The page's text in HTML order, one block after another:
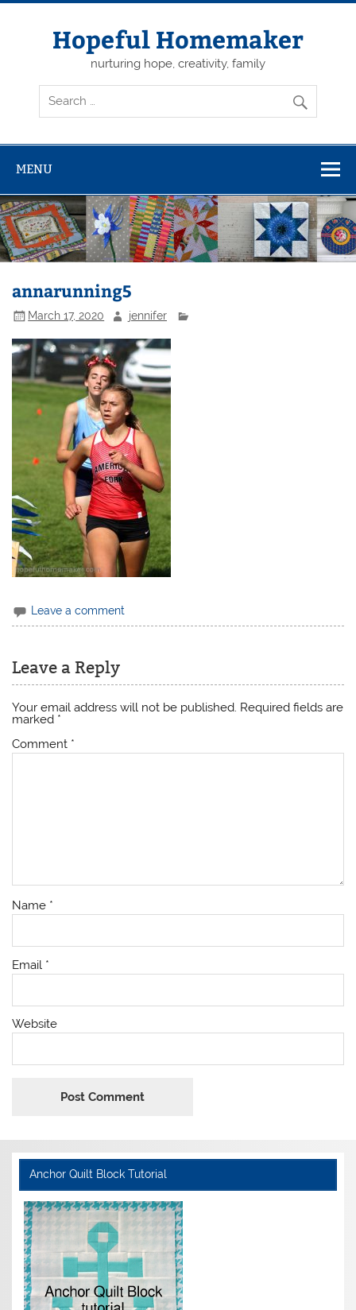
Skip
Hopeful Homemaker
nurturing hope, creativity, family
MENU
annarunning5
March 17, 2020 jennifer
Leave a comment
Leave a Reply
Your email address will not be published. Required fields are
marked *
Comment *
Name *
Email *
Website
Anchor Quilt Block Tutorial